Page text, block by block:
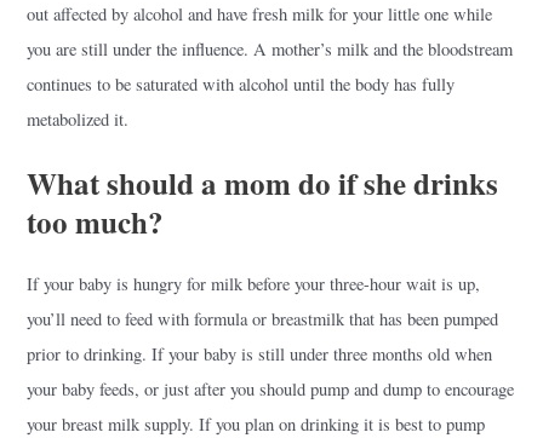
out affected by alcohol and have fresh milk for your little one while
you are still under the influence. A mother’s milk and the bloodstream
continues to be saturated with alcohol until the body has fully
metabolized it.
What should a mom do if she drinks
too much?
If your baby is hungry for milk before your three-hour wait is up,
you’ll need to feed with formula or breastmilk that has been pumped
prior to drinking. If your baby is still under three months old when
your baby feeds, or just after you should pump and dump to encourage
your breast milk supply. If you plan on drinking it is best to pump